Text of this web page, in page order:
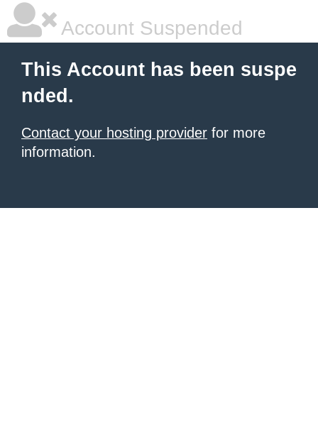
Account Suspended
This Account has been suspe
nded.
Contact your hosting provider for more
information.